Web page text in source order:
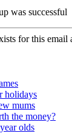
was successful
for this email
holidays
mums
the money?
olds